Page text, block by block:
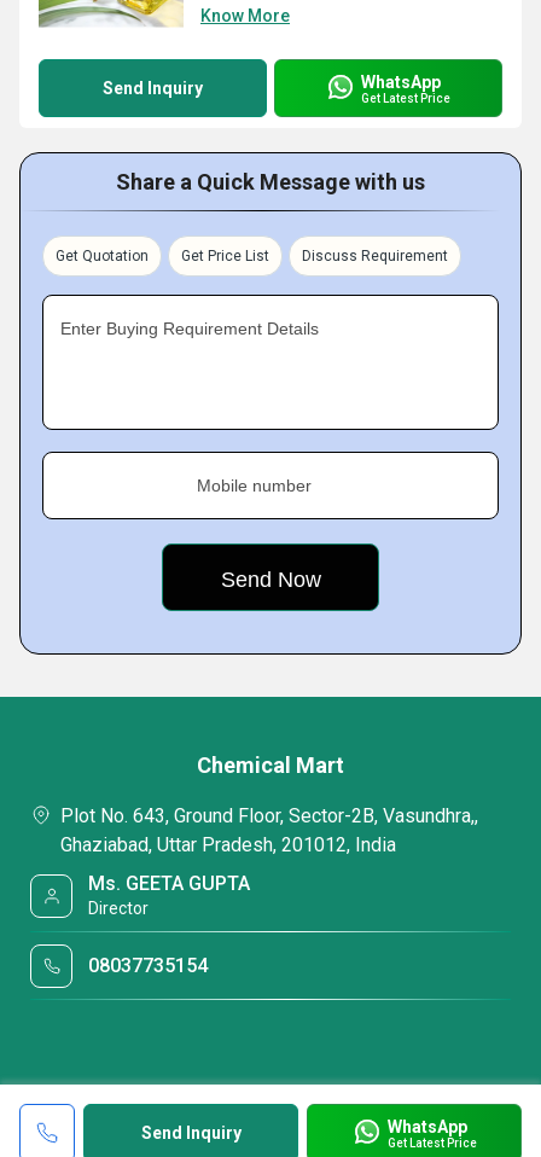
Know More
Send Inquiry WhatsApp
Get Latest Price
Share a Quick Message with us
Get Quotation Get Price List Discuss Requirement
Enter Buying Requirement Details
Mobile number
Send Inquiry WhatsApp
Get Latest Price
Chemical Mart
Plot No. 643, Ground Floor, Sector-2B, Vasundhra,,
Ghaziabad, Uttar Pradesh, 201012, India
Ms. GEETA GUPTA
Director
08037735154